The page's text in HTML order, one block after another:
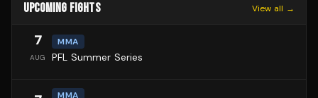
UPCOMING FIGHTS View all →
7
AUG
MMA
PFL Summer Series
MMA